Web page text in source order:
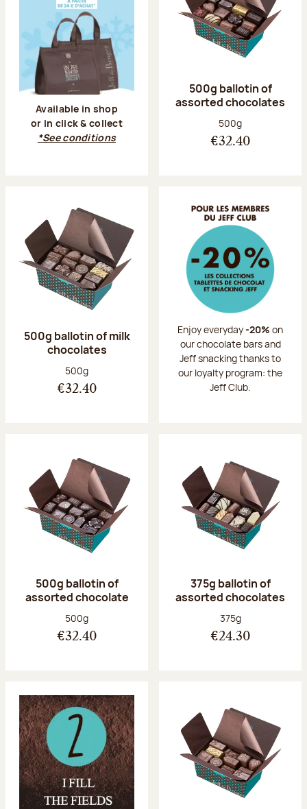
Available in shop
or in click & collect
*See conditions
500g ballotin of
assorted chocolates
Net weight:
500g
€32.40
500g ballotin of milk
chocolates
Net weight:
500g
€32.40
Enjoy everyday-20% on
our chocolate bars and
Jeff snacking thanks to
our loyalty program: the
Jeff Club.
500g ballotin of
assorted chocolate
Net weight:
500g
€32.40
375g ballotin of
assorted chocolates
Net weight:
375g
€24.30